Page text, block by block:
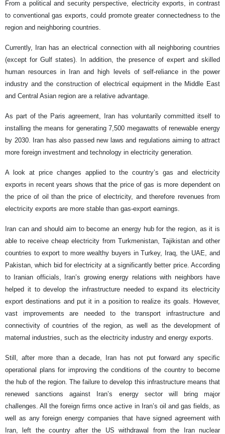
From a political and security perspective, electricity exports, in contrast
to conventional gas exports, could promote greater connectedness to the
region and neighboring countries.
Currently, Iran has an electrical connection with all neighboring countries
(except for Gulf states). In addition, the presence of expert and skilled
human resources in Iran and high levels of self-reliance in the power
industry and the construction of electrical equipment in the Middle East
and Central Asian region are a relative advantage.
As part of the Paris agreement, Iran has voluntarily committed itself to
installing the means for generating 7,500 megawatts of renewable energy
by 2030. Iran has also passed new laws and regulations aiming to attract
more foreign investment and technology in electricity generation.
A look at price changes applied to the country’s gas and electricity
exports in recent years shows that the price of gas is more dependent on
the price of oil than the price of electricity, and therefore revenues from
electricity exports are more stable than gas-export earnings.
Iran can and should aim to become an energy hub for the region, as it is
able to receive cheap electricity from Turkmenistan, Tajikistan and other
countries to export to more wealthy buyers in Turkey, Iraq, the UAE, and
Pakistan, which bid for electricity at a significantly better price. According
to Iranian officials, Iran’s growing energy relations with neighbors have
helped it to develop the infrastructure needed to expand its electricity
export destinations and put it in a position to realize its goals. However,
vast improvements are needed to the transport infrastructure and
connectivity of countries of the region, as well as the development of
maternal industries, such as the electricity industry and energy exports.
Still, after more than a decade, Iran has not put forward any specific
operational plans for improving the conditions of the country to become
the hub of the region. The failure to develop this infrastructure means that
renewed sanctions against Iran’s energy sector will bring major
challenges. All the foreign firms once active in Iran’s oil and gas fields, as
well as any foreign energy companies that have signed agreement with
Iran, left the country after the US withdrawal from the Iran nuclear